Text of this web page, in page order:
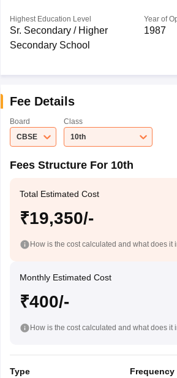
Highest Education Level
Sr. Secondary / Higher
Secondary School
Year of
1987
Fee Details
Board
CBSE
Class
10th
Fees Structure For 10th
Total Estimated Cost
₹19,350/-
How is the cost calculated and what does it
Monthly Estimated Cost
₹400/-
How is the cost calculated and what does it
Type Frequency